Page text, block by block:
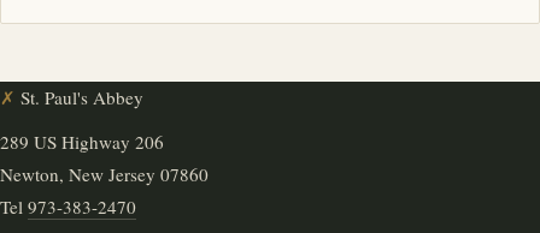
✗ St. Paul's Abbey
289 US Highway 206
Newton, New Jersey 07860
Tel 973-383-2470